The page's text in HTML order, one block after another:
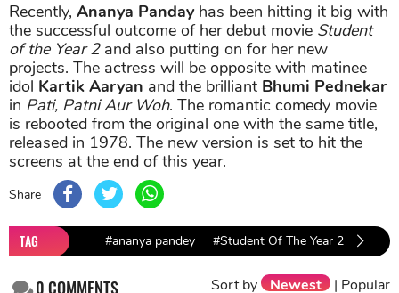
Recently, Ananya Pandayhas been hitting it big with
the successful outcome of her debut movie Student
of the Year 2and also putting on for her new
projects. The actress will be opposite with matinee
idol Kartik Aaryan and the brilliant Bhumi Pednekar
in Pati, Patni Aur Woh. The romantic comedy movie
is rebooted from the original one with the same title,
released in 1978. The new version is set to hit the
screens at the end of this year.
Share
TAG #ananya pandey #Student Of The Year 2
0COMMENTS Sort by Newest | Popular